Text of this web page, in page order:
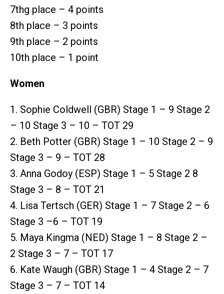
7thg place – 4 points
8th place – 3 points
9th place – 2 points
10th place – 1 point
Women
1. Sophie Coldwell (GBR) Stage 1 – 9 Stage 2
– 10 Stage 3 – 10 – TOT 29
2. Beth Potter (GBR) Stage 1 – 10 Stage 2 – 9
Stage 3 – 9 – TOT 28
3. Anna Godoy (ESP) Stage 1 – 5 Stage 2 8
Stage 3 – 8 – TOT 21
4. Lisa Tertsch (GER) Stage 1 – 7 Stage 2 – 6
Stage 3 –6 – TOT 19
5. Maya Kingma (NED) Stage 1 – 8 Stage 2 –
2 Stage 3 – 7 – TOT 17
6. Kate Waugh (GBR) Stage 1 – 4 Stage 2 – 7
Stage 3 – 7 – TOT 14